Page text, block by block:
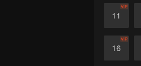
11
VIP
16
VIP